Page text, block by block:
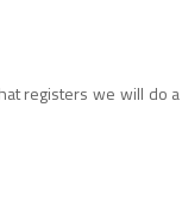
registers we will do a